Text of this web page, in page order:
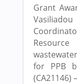
Grant
for PPB
(CA21146)